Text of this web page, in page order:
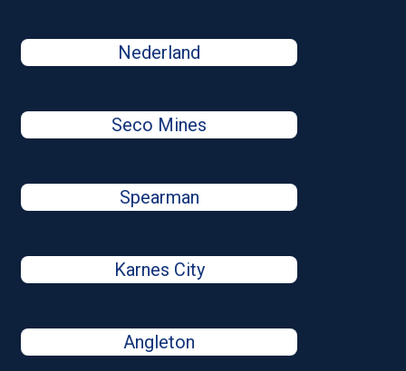
Nederland
Seco Mines
Spearman
Karnes City
Angleton